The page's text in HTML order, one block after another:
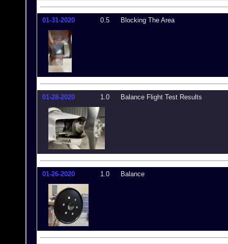
01-31-2020 0.5 Blocking The Area
01-28-2020 1.0 Balance Flight Test Results
01-26-2020 1.0 Balance